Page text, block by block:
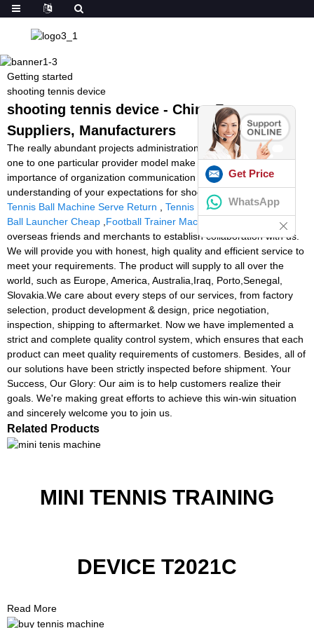
Getting started
shooting tennis device
shooting tennis device - China Factory,
Suppliers, Manufacturers
The really abundant projects administration experiences and just
one to one particular provider model make the substantial
importance of organization communication and our easy
understanding of your expectations for shooting tennis device,
Tennis Ball Machine Serve Return
Tennis Partner Toss,Soccer
Ball Launcher Cheap Football Trainer Machine
. Welcomes all
overseas friends and merchants to establish collaboration with us.
We will provide you with honest, high quality and efficient service to
meet your requirements. The product will supply to all over the
world, such as Europe, America, Australia,Iraq, Porto,Senegal,
Slovakia.We care about every steps of our services, from factory
selection, product development & design, price negotiation,
inspection, shipping to aftermarket. Now we have implemented a
strict and complete quality control system, which ensures that each
product can meet quality requirements of customers. Besides, all of
our solutions have been strictly inspected before shipment. Your
Success, Our Glory: Our aim is to help customers realize their
goals. We're making great efforts to achieve this win-win situation
and sincerely welcome you to join us.
Related Products
MINI TENNIS TRAINING
DEVICE T2021C
Read More
Get Price
WhatsApp